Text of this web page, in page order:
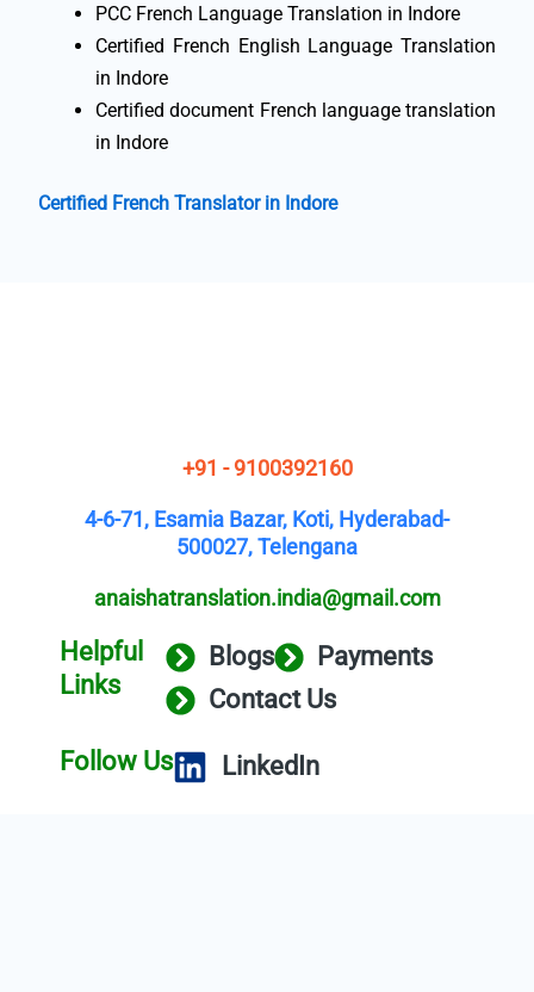
PCC French Language Translation in Indore
Certified French English Language Translation
in Indore
Certified document French language translation
in Indore
Certified French Translator in Indore
+91 - 9100392160
4-6-71, Esamia Bazar, Koti, Hyderabad-
500027, Telengana
anaishatranslation.india@gmail.com
Helpful
Links
Blogs
Payments
Contact Us
Follow Us LinkedIn